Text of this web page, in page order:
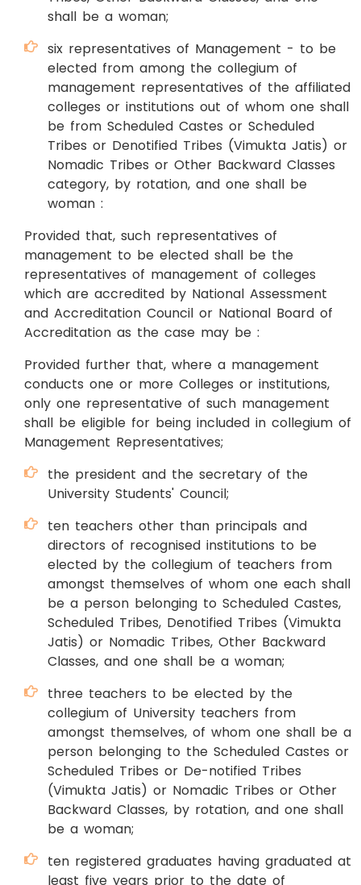
shall be a woman;
six representatives of Management - to be
elected from among the collegium of
management representatives of the affiliated
colleges or institutions out of whom one shall
be from Scheduled Castes or Scheduled
Tribes or Denotified Tribes (Vimukta Jatis) or
Nomadic Tribes or Other Backward Classes
category, by rotation, and one shall be
woman :
Provided that, such representatives of
management to be elected shall be the
representatives of management of colleges
which are accredited by National Assessment
and Accreditation Council or National Board of
Accreditation as the case may be :
Provided further that, where a management
conducts one or more Colleges or institutions,
only one representative of such management
shall be eligible for being included in collegium of
Management Representatives;
the president and the secretary of the
University Students' Council;
ten teachers other than principals and
directors of recognised institutions to be
elected by the collegium of teachers from
amongst themselves of whom one each shall
be a person belonging to Scheduled Castes,
Scheduled Tribes, Denotified Tribes (Vimukta
Jatis) or Nomadic Tribes, Other Backward
Classes, and one shall be a woman;
three teachers to be elected by the
collegium of University teachers from
amongst themselves, of whom one shall be a
person belonging to the Scheduled Castes or
Scheduled Tribes or De-notified Tribes
(Vimukta Jatis) or Nomadic Tribes or Other
Backward Classes, by rotation, and one shall
be a woman;
ten registered graduates having graduated at
least five years prior to the date of